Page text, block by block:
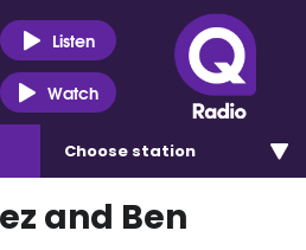
Listen
Watch
Choose station
and Ben